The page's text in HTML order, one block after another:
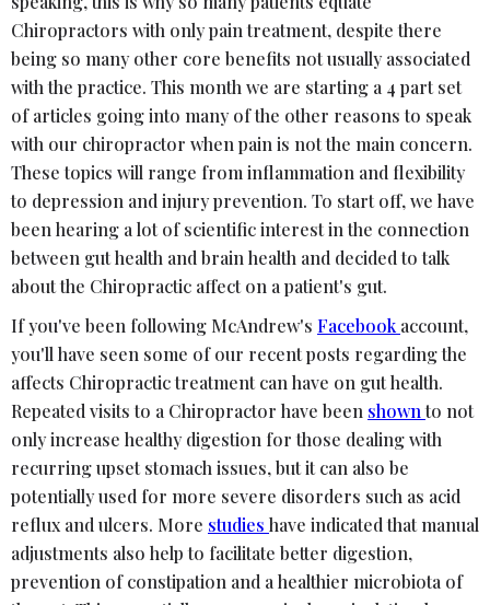
Chiropractors with only pain treatment, despite there
being so many other core benefits not usually associated
with the practice. This month we are starting a 4 part set
of articles going into many of the other reasons to speak
with our chiropractor when pain is not the main concern.
These topics will range from inflammation and flexibility
to depression and injury prevention. To start off, we have
been hearing a lot of scientific interest in the connection
between gut health and brain health and decided to talk
about the Chiropractic affect on a patient's gut.
If you've been following McAndrew's Facebook account,
you'll have seen some of our recent posts regarding the
affects Chiropractic treatment can have on gut health.
Repeated visits to a Chiropractor have been shownto not
only increase healthy digestion for those dealing with
recurring upset stomach issues, but it can also be
potentially used for more severe disorders such as acid
reflux and ulcers. More studies have indicated that manual
adjustments also help to facilitate better digestion,
prevention of constipation and a healthier microbiota of